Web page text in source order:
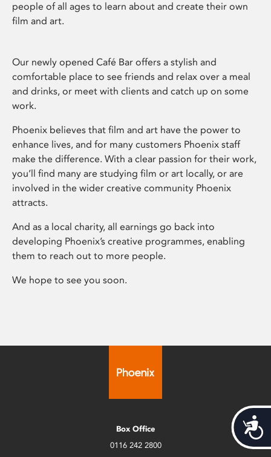
people of all ages to learn about and create their own
film and art.
Our newly opened Café Bar offers a stylish and
comfortable place to see friends and relax over a meal
and drinks, or meet with clients and catch up on some
work.
Phoenix believes that film and art have the power to
enhance lives, and for many customers Phoenix staff
make the difference. With a clear passion for their work,
you’ll find many are studying film or art locally, or are
involved in the wider creative community Phoenix
attracts.
And as a local charity, all earnings go back into
developing Phoenix’s creative programmes, enabling
them to reach out to more people.
We hope to see you soon.
Box Office
0116 242 2800